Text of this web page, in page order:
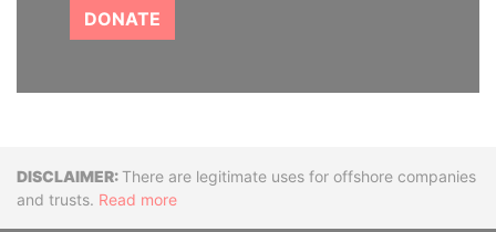
DONATE
DisclaimerThere are legitimate uses for offshore companies
and trusts. Read more